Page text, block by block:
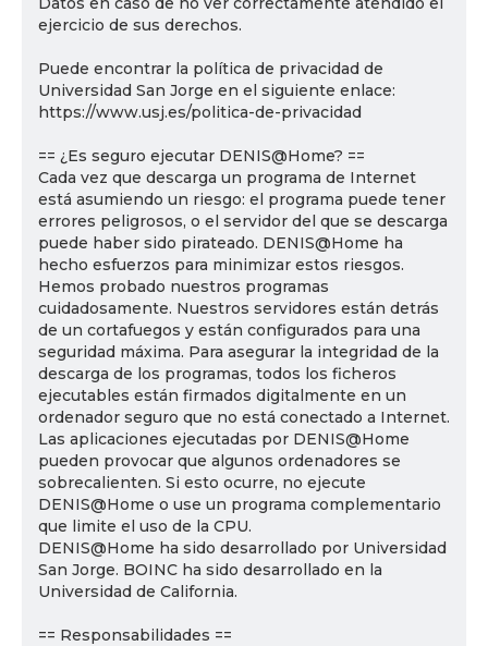
ejercicio de sus derechos.
Puede encontrar la política de privacidad de
Universidad San Jorge en el siguiente enlace:
https://www.usj.es/politica-de-privacidad
== ¿Es seguro ejecutar DENIS@Home? ==
Cada vez que descarga un programa de Internet
está asumiendo un riesgo: el programa puede tener
errores peligrosos, o el servidor del que se descarga
puede haber sido pirateado. DENIS@Home ha
hecho esfuerzos para minimizar estos riesgos.
Hemos probado nuestros programas
cuidadosamente. Nuestros servidores están detrás
de un cortafuegos y están configurados para una
seguridad máxima. Para asegurar la integridad de la
descarga de los programas, todos los ficheros
ejecutables están firmados digitalmente en un
ordenador seguro que no está conectado a Internet.
Las aplicaciones ejecutadas por DENIS@Home
pueden provocar que algunos ordenadores se
sobrecalienten. Si esto ocurre, no ejecute
DENIS@Home o use un programa complementario
que limite el uso de la CPU.
DENIS@Home ha sido desarrollado por Universidad
San Jorge. BOINC ha sido desarrollado en la
Universidad de California.
== Responsabilidades ==